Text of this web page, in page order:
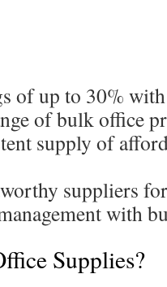
of up to 30%
of bulk office
supply of
suppliers
with
Supplies?